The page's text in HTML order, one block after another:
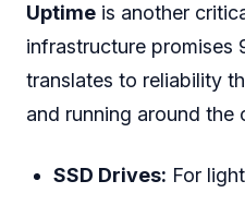
Uptime is another
infrastructure promises
translates to reliability
and running around the
SSD Drives: For